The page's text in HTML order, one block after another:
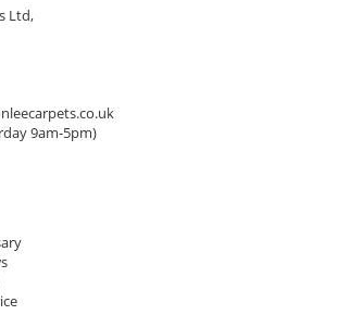
Ltd,
9am-5pm)